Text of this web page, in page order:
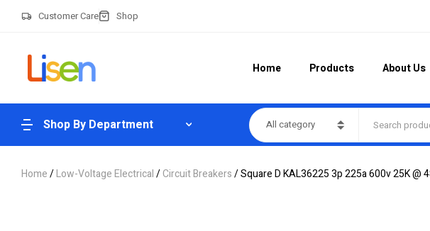
Customer Care Shop
Home Products About Us
Shop By Department All category
Home/Low-Voltage Electrical/Circuit Breakers/ Square D KAL36225 3p 225a 600v 25K @